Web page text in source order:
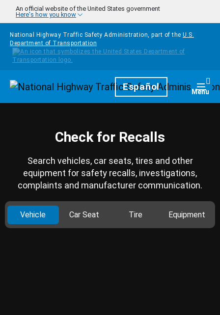
Skip to main content
An official website of the United States government
Here's how you know
National Highway Traffic Safety Administration, part of the U.S.
Department of Transportation
HomepageEspañol Menu
Check for Recalls
Search vehicles, car seats, tires and other
equipment for safety recalls, investigations,
complaints and manufacturer communication.
Vehicle Car Seat Tire Equipment